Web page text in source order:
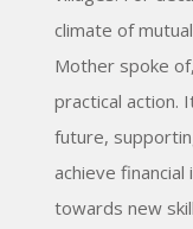
climate of
Mother spoke
practical action.
future,
achieve
towards new